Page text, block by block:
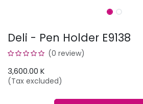
Deli - Pen Holder E9138
(0 review)
3,600.00 K
(Tax excluded)